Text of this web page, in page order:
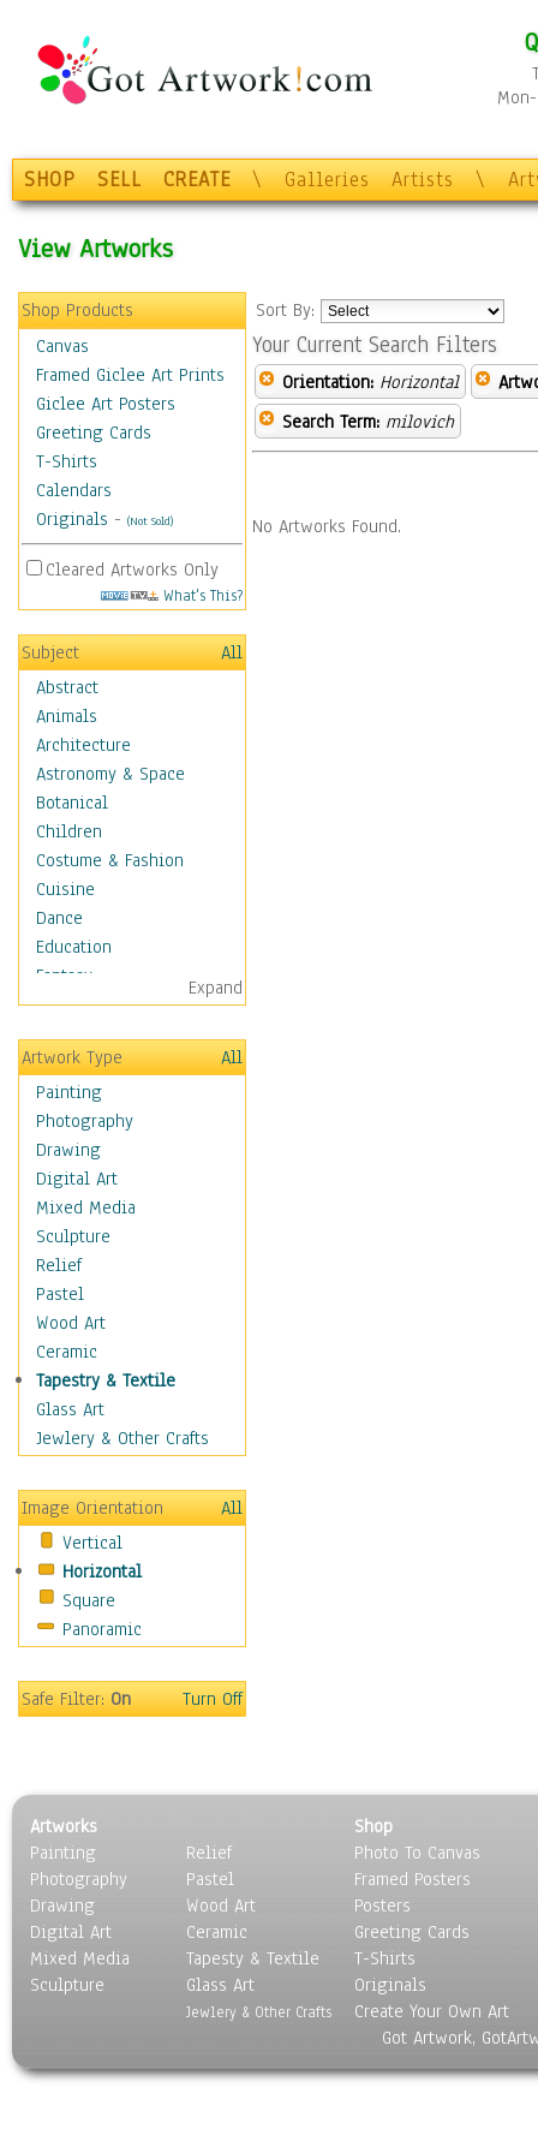
SHOP SELL CREATE \ Galleries Artists \
View Artworks
Shop Products
Canvas
Framed Giclee Art Prints
Giclee Art Posters
Greeting Cards
T-Shirts
Calendars
Originals - (Not Sold)
Cleared Artworks Only
What's This?
Subject
All
Abstract
Animals
Architecture
Astronomy & Space
Botanical
Children
Costume & Fashion
Cuisine
Dance
Education
Fantasy
Figurative
Hobbies
Holidays
Home & Hearth
Maps
Military & Law
Motivational
Action
Belief
Desire
Dreams
Encouragement
Freedom
Goals
Inspirational
Life
Optimism
Other - Motivational
Patriotic
Unity
Valor
Movies
People
Seasons
Sport
Still Life
Surrealism
Transportation
World Culture
Expand
Artwork Type
All
Painting
Photography
Drawing
Digital Art
Mixed Media
Sculpture
Relief
Pastel
Wood Art
Ceramic
Tapestry & Textile
Glass Art
Jewlery & Other Crafts
Image Orientation
All
Vertical
Horizontal
Square
Panoramic
Safe Filter:On Turn Off
Sort By:
Your Current Search Filters
Orientation: Horizontal
Search Term: milovich
No Artworks Found.
Artworks
Painting
Photography
Drawing
Digital Art
Mixed Media
Sculpture
Relief
Pastel
Wood Art
Ceramic
Tapesty & Textile
Glass Art
Jewlery & Other Crafts
Shop
Photo To Canvas
Framed Posters
Posters
Greeting Cards
T-Shirts
Originals
Create Your Own Art
Got Artwork,